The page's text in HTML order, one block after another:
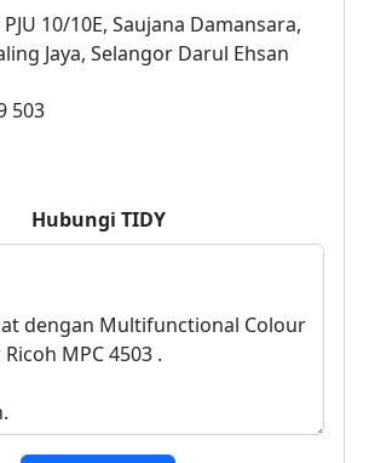
PJU 10/10E, Saujana Damansara,
Jaya, Selangor Darul Ehsan
503
Hubungi TIDY